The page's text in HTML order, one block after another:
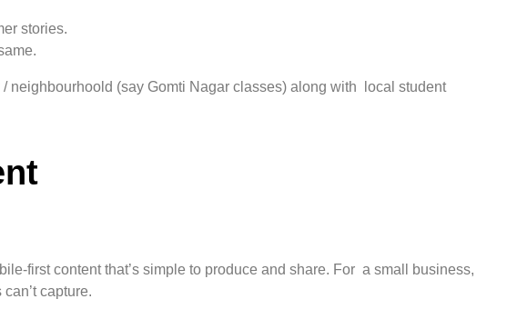
stories.
neighbourhoold (say Gomti Nagar classes) along with local student
first content that’s simple to produce and share. For a small business,
capture.